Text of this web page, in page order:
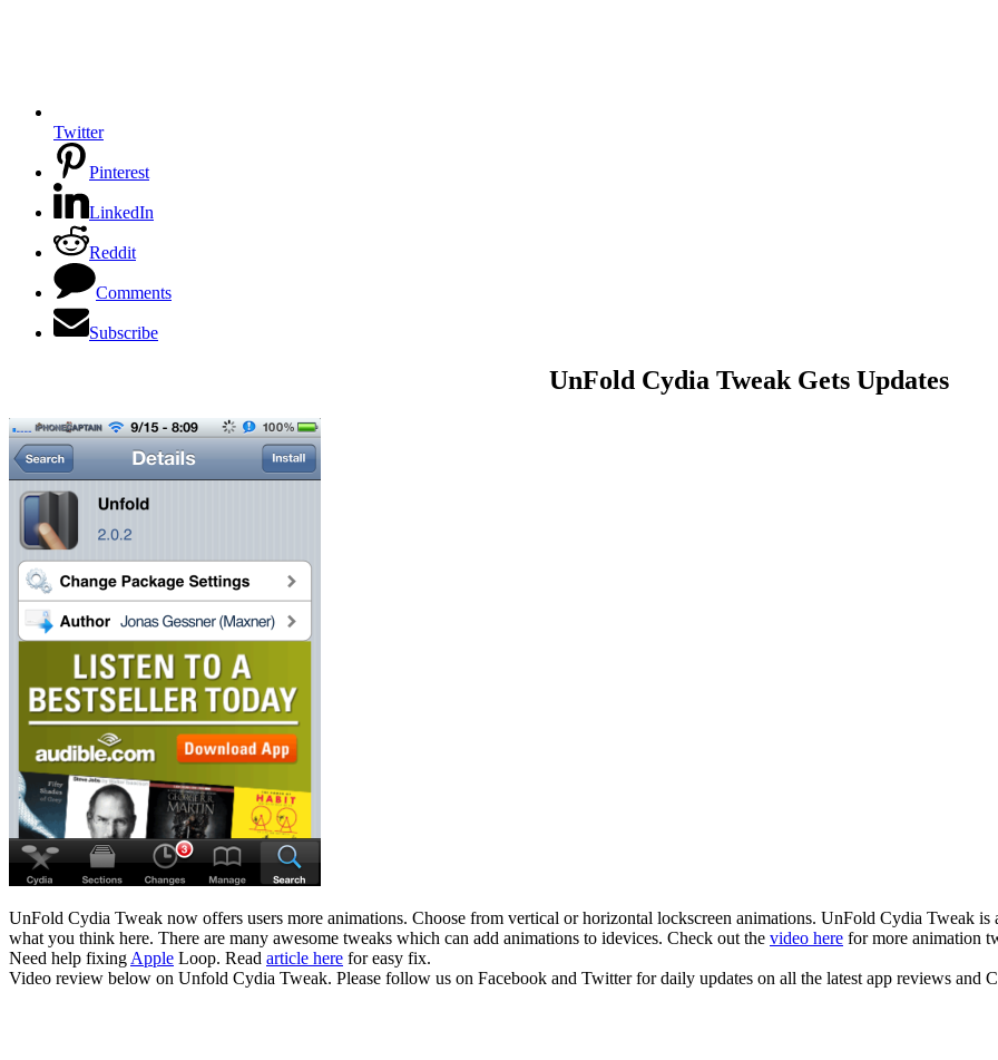
Twitter
Pinterest
LinkedIn
Reddit
Comments
Subscribe
UnFold Cydia Tweak Gets Updates
UnFold Cydia Tweak now offers users more animations. Choose from vertical or horizontal lockscreen animations. UnFold Cydia Tweak
what you think here. There are many awesome tweaks which can add animations to idevices. Check out the video here for more animation
Need help fixing Apple Loop. Read article here for easy fix.
Video review below on Unfold Cydia Tweak. Please follow us on Facebook and Twitter for daily updates on all the latest app reviews and